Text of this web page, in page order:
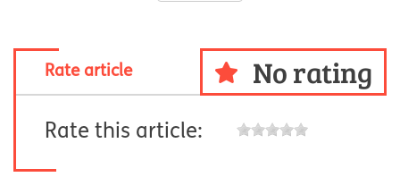
Rate article No rating
Rate this article: